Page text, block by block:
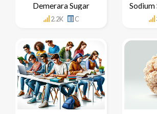
Demerara Sugar
2.2K C